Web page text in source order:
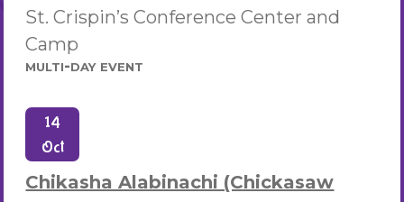
St. Crispin’s Conference Center and
Camp
multi-day event
14
Oct
Chikasha Alabinachi (Chickasaw